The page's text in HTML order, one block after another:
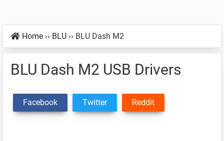
Home ›› BLU ›› BLU Dash M2
BLU Dash M2 USB Drivers
Facebook Twitter Reddit